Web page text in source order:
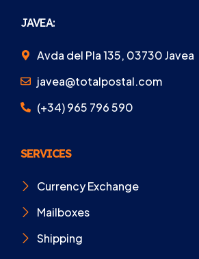
JAVEA:
Avda del Pla 135, 03730 Javea
javea@totalpostal.com
(+34) 965 796 590
SERVICES
Currency Exchange
Mailboxes
Shipping